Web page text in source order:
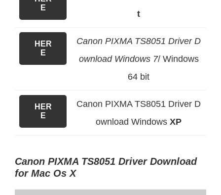
E
t
HER
E
Canon PIXMA TS8051 Driver D
ownload Windows 7/ Windows
64 bit
HER
E
Canon PIXMA TS8051 Driver D
ownload Windows XP
Canon PIXMA TS8051 Driver Download
for Mac Os X